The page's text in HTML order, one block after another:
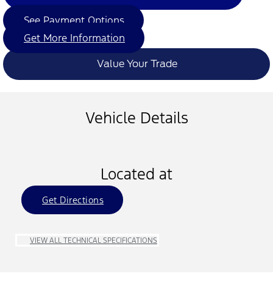
See Payment Options
Get More Information
Value Your Trade
Vehicle Details
Located at
Get Directions
VIEW ALL TECHNICAL SPECIFICATIONS